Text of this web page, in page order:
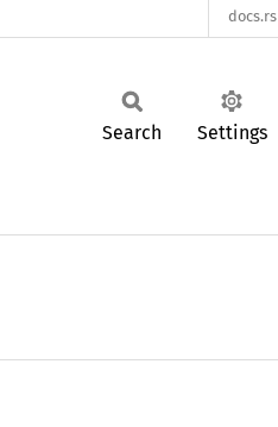
docs.rs
Search Settings